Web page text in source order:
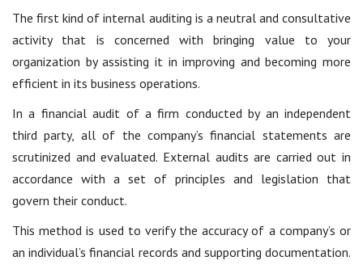
The first kind of internal auditing is a neutral and consultative
activity that is concerned with bringing value to your
organization by assisting it in improving and becoming more
efficient in its business operations.
In a financial audit of a firm conducted by an independent
third party, all of the company’s financial statements are
scrutinized and evaluated. External audits are carried out in
accordance with a set of principles and legislation that
govern their conduct.
This method is used to verify the accuracy of a company’s or
an individual’s financial records and supporting documentation.